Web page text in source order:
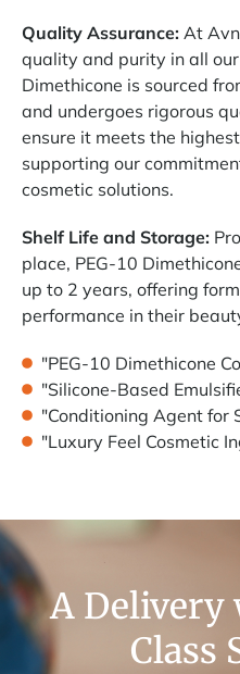
Quality Assurance: At
quality and purity in all
Dimethicone is sourced
and undergoes rigorous
ensure it meets the
supporting our
cosmetic solutions.
Shelf Life and Storage:
place, PEG-10
up to 2 years, offering
performance in their
"PEG-10 Dimethicone
"Silicone-Based
"Conditioning Agent for
"Luxury Feel Cosmetic
A Delivery
Class